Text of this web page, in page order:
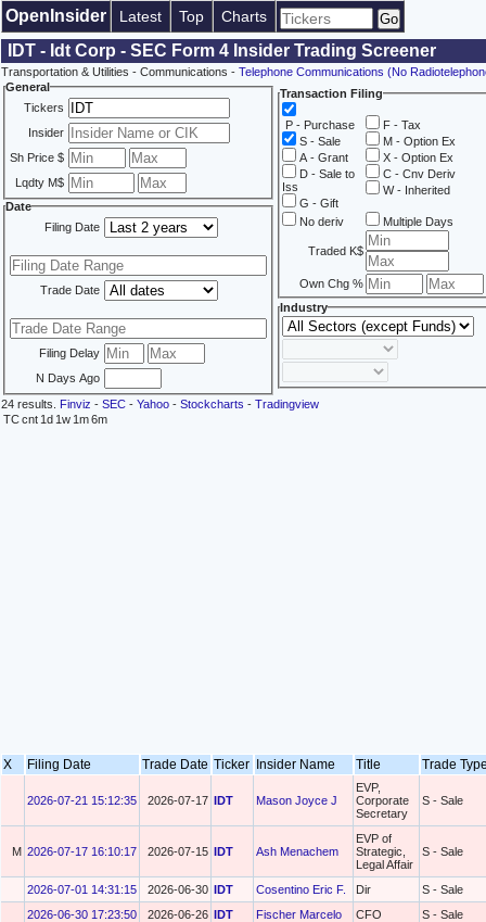
OpenInsider Latest Top Charts
IDT - Idt Corp - SEC Form 4 Insider Trading Screener
Transportation & Utilities - Communications - Telephone Communications (No
General
Tickers
Insider
Sh Price $
Lqdty M$
Date
Filing Date
Trade Date
Filing Delay
N Days Ago
Transaction Filing
P - Purchase
S - Sale
A - Grant
D - Sale to
Iss
G - Gift
F - Tax
M - Option Ex
X - Option Ex
C - Cnv Deriv
W - Inherited
No deriv Multiple Days
Traded K$
Own Chg %
Industry
24 results. Finviz - SEC - Yahoo - Stockcharts - Tradingview
TCcnt 1d 1w 1m6m
X Filing Date Trade Date Ticker Insider Name Title Trade
2026-07-21 15:12:35 2026-07-17 IDT Mason Joyce J
EVP,
Corporate
Secretary
S - Sale
M 2026-07-17 16:10:17 2026-07-15 IDT Ash Menachem
EVP of
Strategic,
Legal Affair
S - Sale
2026-07-01 14:31:15 2026-06-30 IDT Cosentino Eric F. Dir
S - Sale
2026-06-30 17:23:50
2026-06-26 IDT Fischer Marcelo CFO S - Sale